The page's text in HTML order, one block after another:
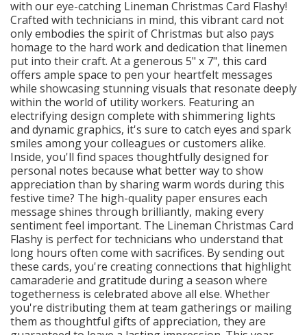
with our eye-catching Lineman Christmas Card Flashy!
Crafted with technicians in mind, this vibrant card not
only embodies the spirit of Christmas but also pays
homage to the hard work and dedication that linemen
put into their craft. At a generous 5" x 7", this card
offers ample space to pen your heartfelt messages
while showcasing stunning visuals that resonate deeply
within the world of utility workers. Featuring an
electrifying design complete with shimmering lights
and dynamic graphics, it's sure to catch eyes and spark
smiles among your colleagues or customers alike.
Inside, you'll find spaces thoughtfully designed for
personal notes because what better way to show
appreciation than by sharing warm words during this
festive time? The high-quality paper ensures each
message shines through brilliantly, making every
sentiment feel important. The Lineman Christmas Card
Flashy is perfect for technicians who understand that
long hours often come with sacrifices. By sending out
these cards, you're creating connections that highlight
camaraderie and gratitude during a season where
togetherness is celebrated above all else. Whether
you're distributing them at team gatherings or mailing
them as thoughtful gifts of appreciation, they are